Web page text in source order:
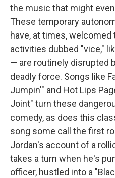
the music that might
These temporary
have, at times, welcomed
activities dubbed "vice,"
— are routinely disrupted
deadly force. Songs like
Jumpin'" and Hot Lips
Joint" turn these
comedy, as does this
song some call the first
Jordan's account of a
takes a turn when he's
officer, hustled into a